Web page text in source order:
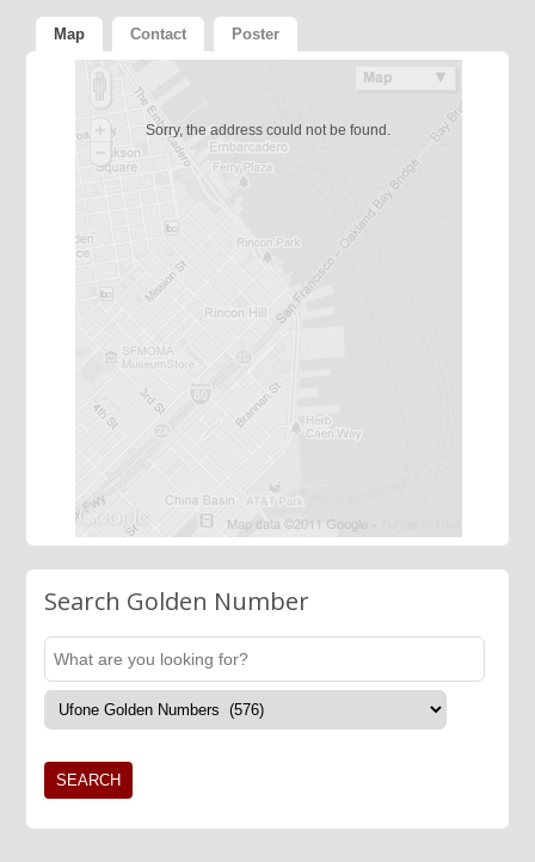
Map Contact Poster
Sorry, the address could not be found.
Search Golden Number